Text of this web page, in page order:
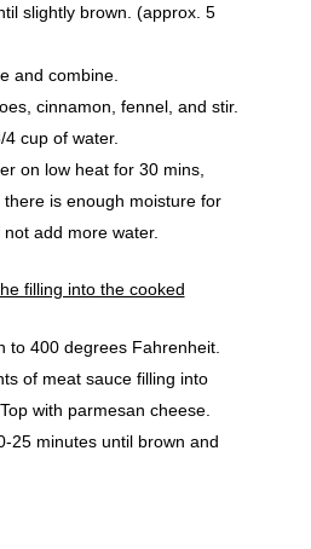
slightly brown. (approx. 5
and combine.
cinnamon, fennel, and stir.
cup of water.
on low heat for 30 mins,
is enough moisture for
add more water.
filling into the cooked
to 400 degrees Fahrenheit.
of meat sauce filling into
with parmesan cheese.
25 minutes until brown and